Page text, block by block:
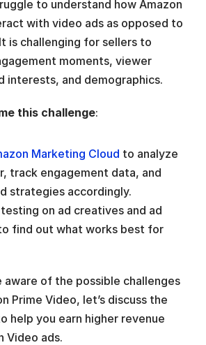
to understand how Amazon
with video ads as opposed to
is challenging for sellers to
moments, viewer
interests, and demographics.
this challenge:
Marketing Cloud to analyze
track engagement data, and
strategies accordingly.
on ad creatives and ad
find out what works best for
aware of the possible challenges
Prime Video, let’s discuss the
help you earn higher revenue
Video ads.